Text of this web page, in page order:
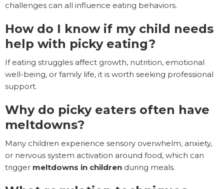
challenges can all influence eating behaviors.
How do I know if my child needs
help with picky eating?
If eating struggles affect growth, nutrition, emotional
well-being, or family life, it is worth seeking professional
support.
Why do picky eaters often have
meltdowns?
Many children experience sensory overwhelm, anxiety,
or nervous system activation around food, which can
trigger meltdowns in children during meals.